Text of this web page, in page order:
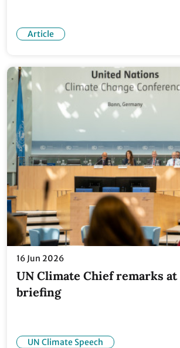
Article
16 Jun 2026
UN Climate Chief remarks at
briefing
UN Climate Speech